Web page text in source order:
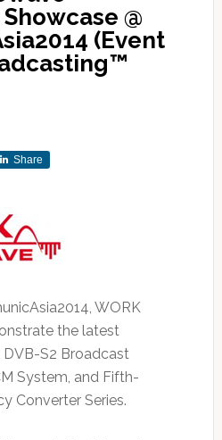
@
(Event
Share
WORK
the latest
S2 Broadcast
System, and Fifth-
Converter Series.